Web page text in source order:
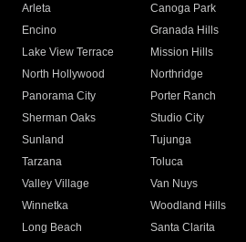
Arleta Canoga Park
Encino
Granada Hills
Lake View Terrace
Mission Hills
North Hollywood
Northridge
Panorama City
Porter Ranch
Sherman Oaks
Studio City
Sunland
Tujunga
Tarzana
Toluca
Valley Village
Van Nuys
Winnetka
Woodland Hills
Long Beach
Santa Clarita